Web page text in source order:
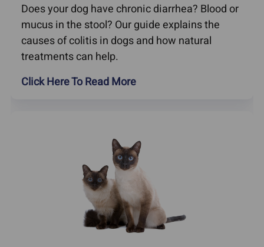
Does your dog have chronic diarrhea? Blood or
mucus in the stool? Our guide explains the
causes of colitis in dogs and how natural
treatments can help.
Click Here To Read More